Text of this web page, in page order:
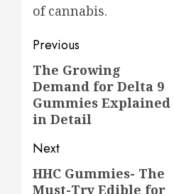
of cannabis.
Post
navigation
Previous
Previous
post:
The Growing
Demand for Delta 9
Gummies Explained
in Detail
Next
Next
HHC Gummies- The
Must-Try Edible for